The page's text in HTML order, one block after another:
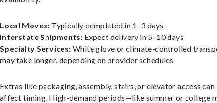
Local Moves: Typically completed in 1–3 days
Interstate Shipments: Expect delivery in 5–10 days
Specialty Services: White glove or climate-controlled
may take longer, depending on provider schedules
Extras like packaging, assembly, stairs, or elevator access can
affect timing. High-demand periods—like summer or college